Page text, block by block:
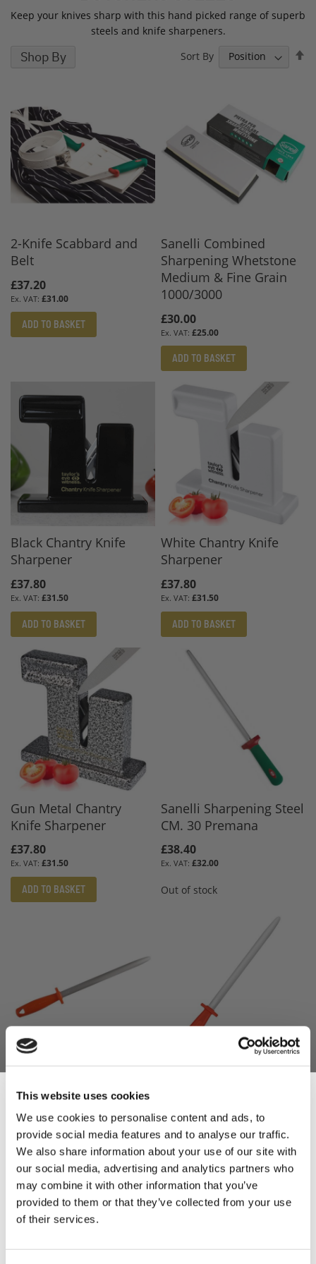
This website uses cookies
We use cookies to personalise content and ads, to
provide social media features and to analyse our traffic.
We also share information about your use of our site with
our social media, advertising and analytics partners who
may combine it with other information that you’ve
provided to them or that they’ve collected from your use
of their services.
Keep your knives sharp with this hand picked range of superb
steels and knife sharpeners.
Sort By
2-Knife Scabbard and
Belt
£37.20
£31.00
ADD TO BASKET
Sanelli Combined
Sharpening Whetstone
Medium & Fine Grain
1000/3000
£30.00
£25.00
ADD TO BASKET
Black Chantry Knife
Sharpener
£37.80
£31.50
ADD TO BASKET
White Chantry Knife
Sharpener
£37.80
£31.50
ADD TO BASKET
Gun Metal Chantry
Knife Sharpener
£37.80
£31.50
ADD TO BASKET
Sanelli Sharpening Steel
CM. 30 Premana
£38.40
£32.00
Out of stock
Steel (30cm) N422R
£36.60
£30.50
ADD TO BASKET
I422R
£47.52
£39.60
ADD TO BASKET
Shop By
Sign Up & Get
10% Off Your First